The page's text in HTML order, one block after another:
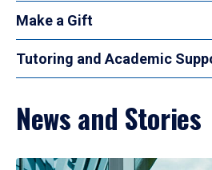
Make a Gift
Tutoring and Academic
News and Stories